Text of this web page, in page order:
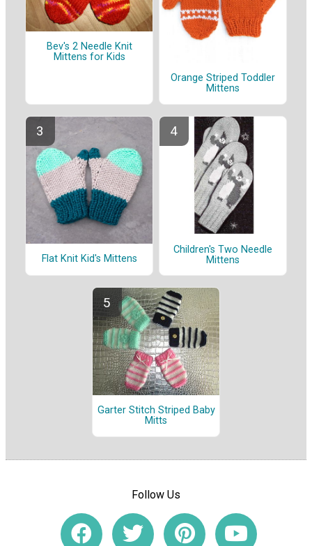
Bev's 2 Needle Knit
Mittens for Kids
Orange Striped Toddler
Mittens
Flat Knit Kid's Mittens
Children's Two Needle
Mittens
Garter Stitch Striped Baby
Mitts
Follow Us